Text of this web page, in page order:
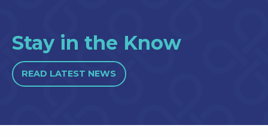
Stay in the Know
READ LATEST NEWS